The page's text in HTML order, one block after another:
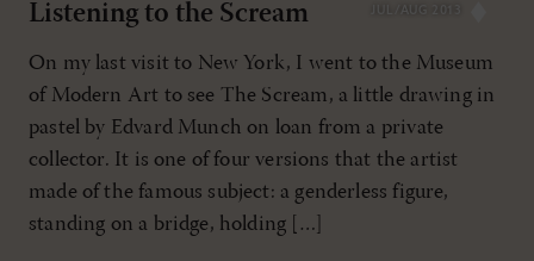
JUL/AUG 2013
Listening to the Scream
On my last visit to New York, I went to the Museum
of Modern Art to see The Scream, a little drawing in
pastel by Edvard Munch on loan from a private
collector. It is one of four versions that the artist
made of the famous subject: a genderless figure,
standing on a bridge, holding […]